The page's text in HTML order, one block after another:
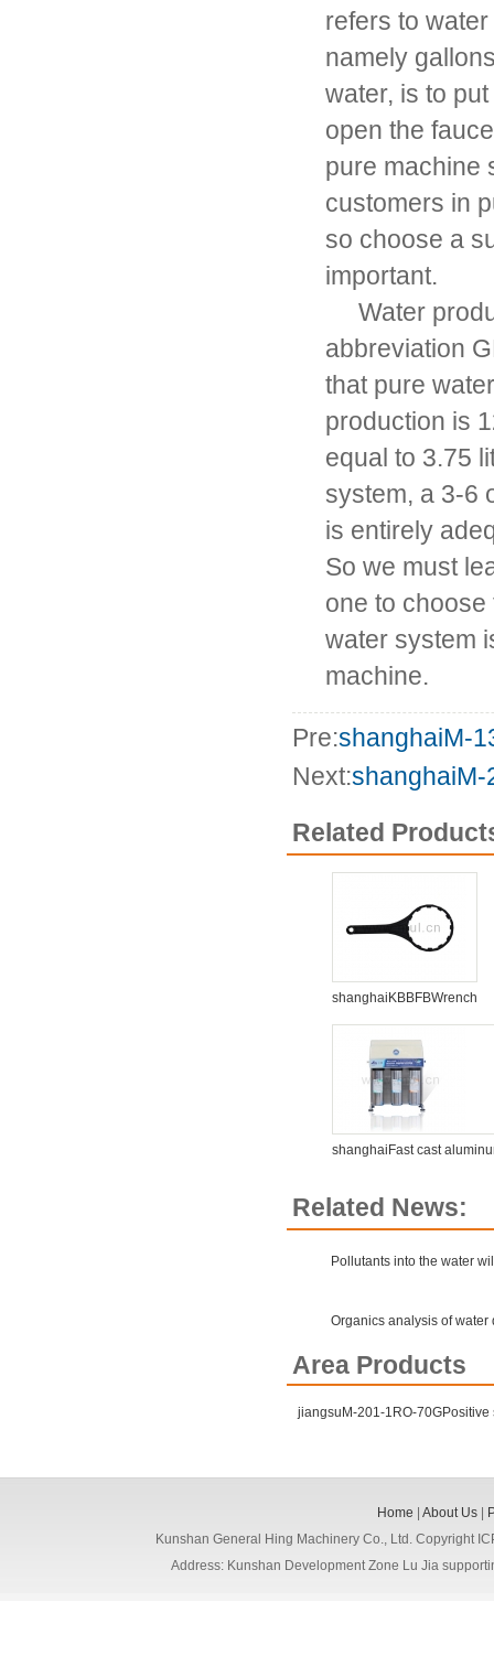
refers to
namely
water, is to
open the
pure machine
customers in
so choose a
important.
Water
abbreviation
that pure
production is
equal to 3.75
system, a 3-6
is entirely
So we must
one to
water system
machine.
Pre:shanghaiM-
Next:
Related
shanghaiKBBFBWrench
shanghaiFast cast
Related News:
Pollutants into the water
Organics analysis of
Area Products
jiangsuM-201-1RO-70GPositive
Home |About Us
Kunshan General Hing Machinery Co., Ltd. Copyright
Address: Kunshan Development Zone Lu Jia